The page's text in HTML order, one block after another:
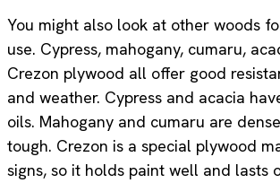
You might also look at other woods
use. Cypress, mahogany, cumaru,
Crezon plywood all offer good
and weather. Cypress and acacia
oils. Mahogany and cumaru are
tough. Crezon is a special plywood
signs, so it holds paint well and lasts